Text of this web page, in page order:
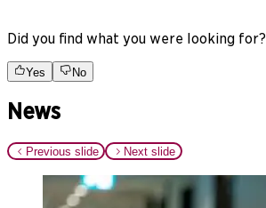
Did you find what you were looking for?
Yes No
News
Previous slide Next slide